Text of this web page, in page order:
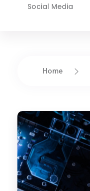
Social Media
Home